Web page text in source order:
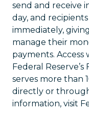
send and receive
day, and
immediately,
manage their
payments.
Federal
serves more than
directly or
information, visit